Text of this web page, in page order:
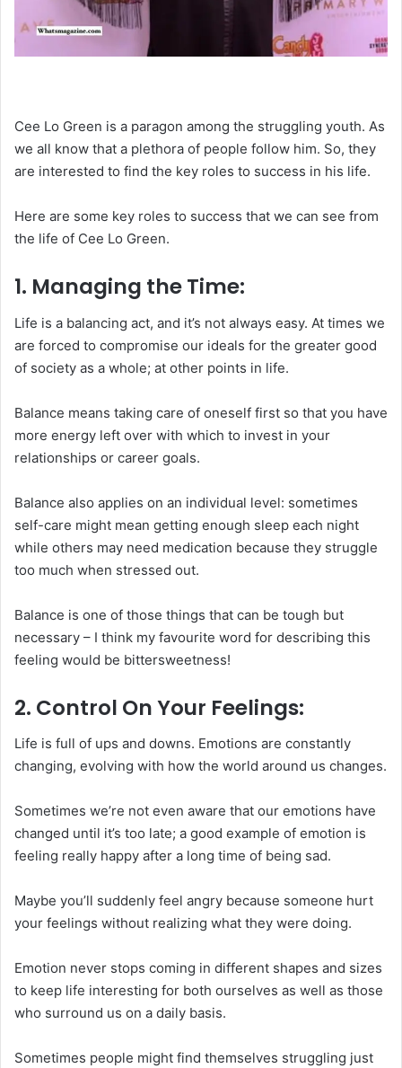
Cee Lo Green is a paragon among the struggling youth. As
we all know that a plethora of people follow him. So, they
are interested to find the key roles to success in his life.
Here are some key roles to success that we can see from
the life of Cee Lo Green.
1. Managing the Time:
Life is a balancing act, and it’s not always easy. At times we
are forced to compromise our ideals for the greater good
of society as a whole; at other points in life.
Balance means taking care of oneself first so that you have
more energy left over with which to invest in your
relationships or career goals.
Balance also applies on an individual level: sometimes
self-care might mean getting enough sleep each night
while others may need medication because they struggle
too much when stressed out.
Balance is one of those things that can be tough but
necessary – I think my favourite word for describing this
feeling would be bittersweetness!
2. Control On Your Feelings:
Life is full of ups and downs. Emotions are constantly
changing, evolving with how the world around us changes.
Sometimes we’re not even aware that our emotions have
changed until it’s too late; a good example of emotion is
feeling really happy after a long time of being sad.
Maybe you’ll suddenly feel angry because someone hurt
your feelings without realizing what they were doing.
Emotion never stops coming in different shapes and sizes
to keep life interesting for both ourselves as well as those
who surround us on a daily basis.
Sometimes people might find themselves struggling just